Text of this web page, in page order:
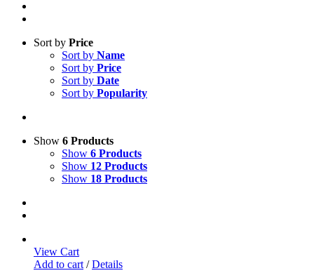
Sort by Price
Sort by Name
Sort by Price
Sort by Date
Sort by Popularity
Show 6 Products
Show 6 Products
Show 12 Products
Show 18 Products
View Cart
Add to cart / Details